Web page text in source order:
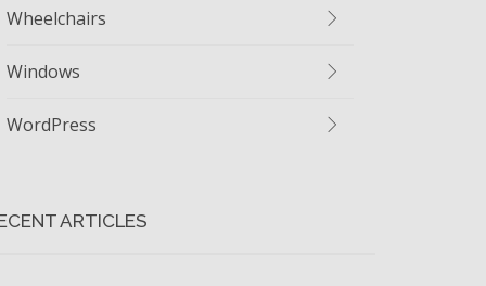
Wheelchairs
Windows
WordPress
ARTICLES